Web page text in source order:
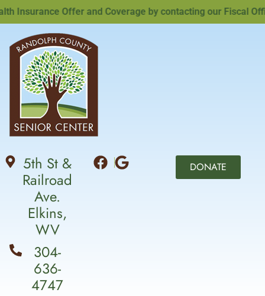
Offer and Coverage by contacting our Fiscal
5th St &
Railroad
Ave.
Elkins,
WV
304-
636-
4747
DONATE